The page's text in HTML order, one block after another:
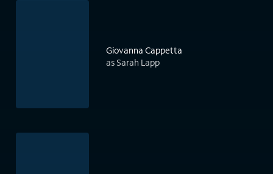
Giovanna Cappetta
as Sarah Lapp